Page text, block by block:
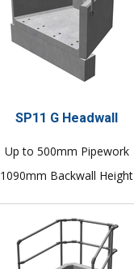
SP11 G Headwall
Up to 500mm Pipework
1090mm Backwall Height